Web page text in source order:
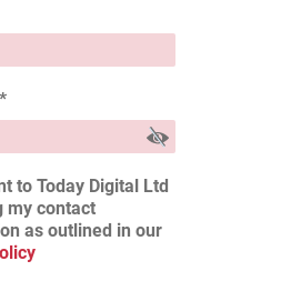
*
to Today Digital Ltd
my contact
as outlined in our